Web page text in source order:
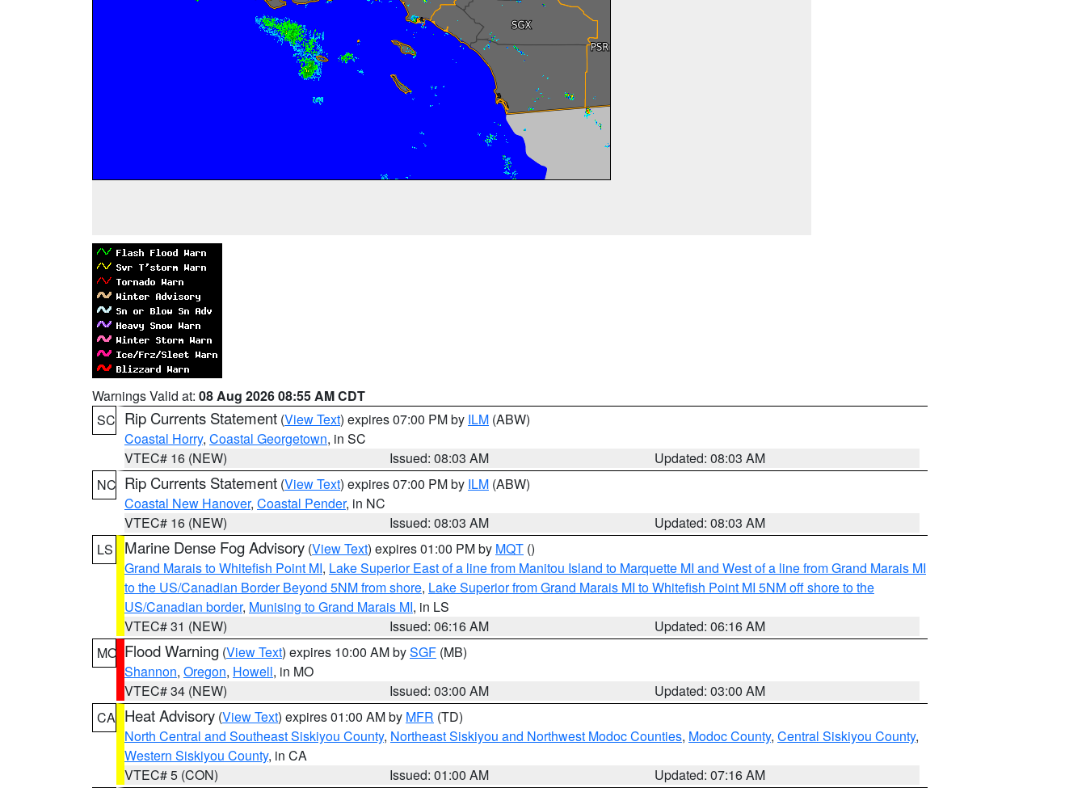
Warnings Valid at: 08 Aug 2026 08:55 AM CDT
SC Rip Currents Statement (View Text) expires 07:00 PM by ILM (ABW)
Coastal Horry, Coastal Georgetown, in SC
VTEC# 16 (NEW)
Issued: 08:03 AM
Updated: 08:03 AM
NC Rip Currents Statement (View Text) expires 07:00 PM by ILM (ABW)
Coastal New Hanover, Coastal Pender, in NC
VTEC# 16 (NEW)
Issued: 08:03 AM
Updated: 08:03 AM
LS
Marine Dense Fog Advisory (View Text) expires 01:00 PM by MQT ()
Grand Marais to Whitefish Point MI, Lake Superior East of a line from Manitou Island to Marquette MI and West of a line from Grand Marais MI
to the US/Canadian Border Beyond 5NM from shore, Lake Superior from Grand Marais MI to Whitefish Point MI 5NM off shore to the
US/Canadian border, Munising to Grand Marais MI, in LS
VTEC# 31 (NEW)
Issued: 06:16 AM
Updated: 06:16 AM
MO Flood Warning (View Text) expires 10:00 AM bySGF (MB)
Shannon, Oregon, Howell, in MO
VTEC# 34 (NEW)
Issued: 03:00 AM
Updated: 03:00 AM
CA Heat Advisory (View Text) expires 01:00 AM by MFR (TD)
North Central and Southeast Siskiyou County, Northeast Siskiyou and Northwest Modoc Counties, Modoc County, Central Siskiyou County,
Western Siskiyou County, in CA
VTEC# 5 (CON)
Issued: 01:00 AM
Updated: 07:16 AM